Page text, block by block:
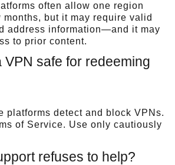
often allow one region
months, but it may require valid
address information—and it may
to prior content.
VPN safe for redeeming
platforms detect and block VPNs.
of Service. Use only cautiously
refuses to help?